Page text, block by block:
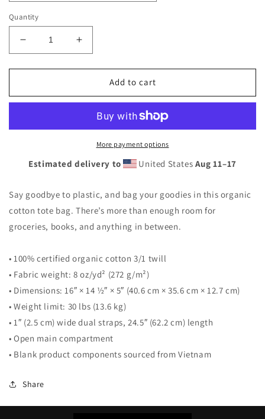
Quantity
Decrease
quantity
for
Tote
Increase
quantity
for
Tote
Add to cart
More payment options
Estimated delivery to United States Aug 11⁠–17
Say goodbye to plastic, and bag your goodies in this organic
cotton tote bag. There’s more than enough room for
groceries, books, and anything in between.
• 100% certified organic cotton 3/1 twill
• Fabric weight: 8 oz/yd² (272 g/m²)
• Dimensions: 16″ × 14 ½″ × 5″ (40.6 cm × 35.6 cm × 12.7 cm)
• Weight limit: 30 lbs (13.6 kg)
• 1″ (2.5 cm) wide dual straps, 24.5″ (62.2 cm) length
• Open main compartment
• Blank product components sourced from Vietnam
Share